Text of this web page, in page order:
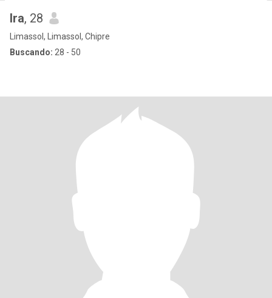
Ira, 28
Limassol, Limassol, Chipre
Buscando: 28 - 50